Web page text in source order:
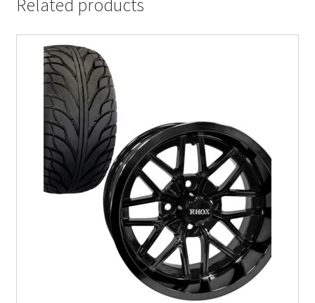
Related products